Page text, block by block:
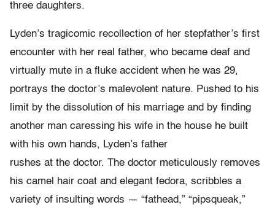
three daughters.
Lyden’s tragicomic recollection of her stepfather’s first
encounter with her real father, who became deaf and
virtually mute in a fluke accident when he was 29,
portrays the doctor’s malevolent nature. Pushed to his
limit by the dissolution of his marriage and by finding
another man caressing his wife in the house he built
with his own hands, Lyden’s father
rushes at the doctor. The doctor meticulously removes
his camel hair coat and elegant fedora, scribbles a
variety of insulting words — “fathead,” “pipsqueak,”